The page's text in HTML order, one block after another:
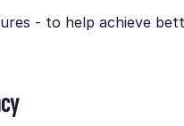
- to help achieve